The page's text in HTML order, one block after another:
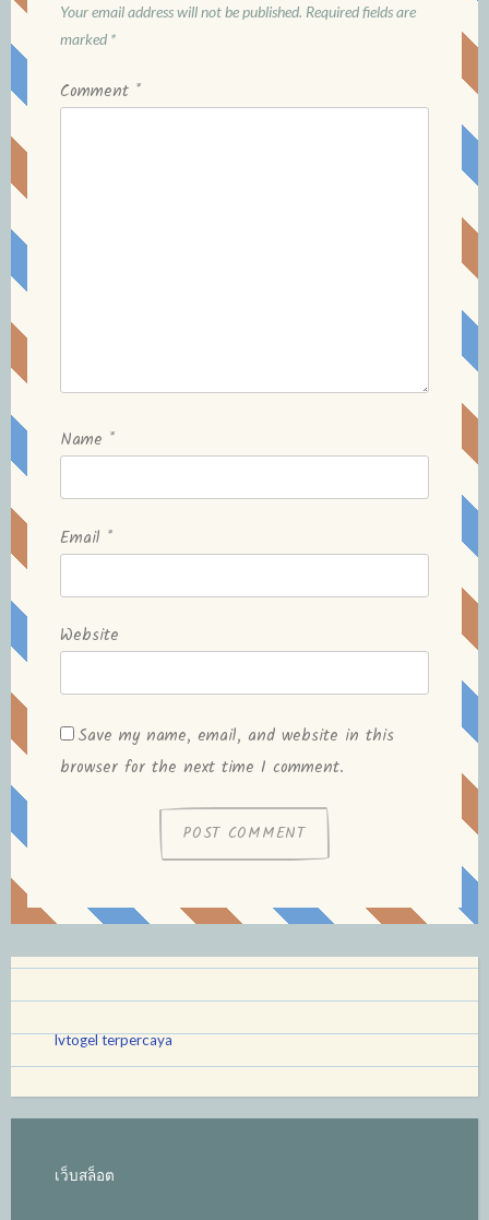
Your email address will not be published. Required fields are
marked *
Comment *
Name *
Email *
Website
Save my name, email, and website in this
browser for the next time I comment.
lvtogel terpercaya
เว็บสล็อต